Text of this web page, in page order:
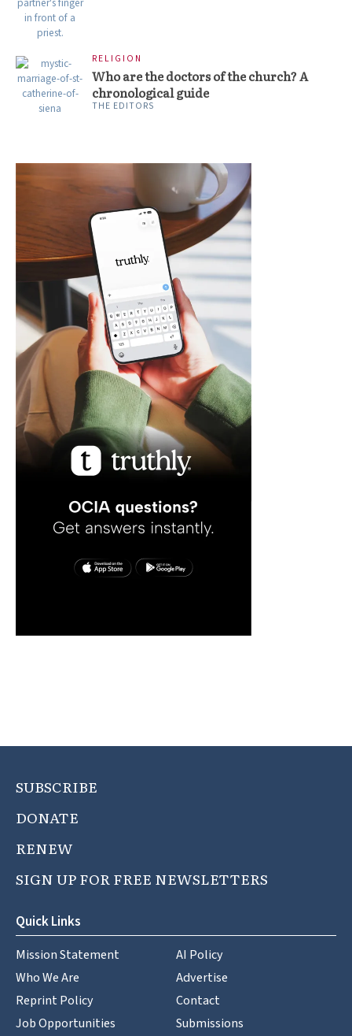
RELIGION
Who are the doctors of the church? A
chronological guide
THE EDITORS
SUBSCRIBE
DONATE
RENEW
SIGN UP FOR FREE NEWSLETTERS
Quick Links
Mission Statement
Who We Are
Reprint Policy
Job Opportunities
AI Policy
Advertise
Contact
Submissions